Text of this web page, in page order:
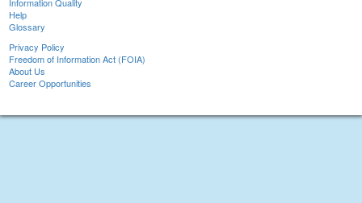
Information Quality
Help
Glossary
Privacy Policy
Freedom of Information Act (FOIA)
About Us
Career Opportunities